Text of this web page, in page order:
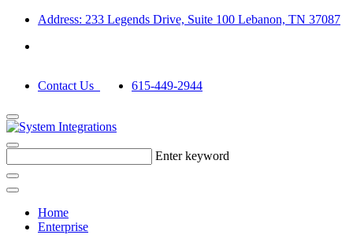
Address: 233 Legends Drive, Suite 100 Lebanon, TN 37087
Contact Us 615-449-2944
Enter keyword
Home
Enterprise